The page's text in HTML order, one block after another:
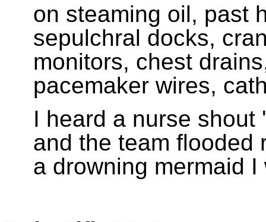
on steaming oil, past
sepulchral docks,
monitors, chest
pacemaker wires,
I heard a nurse shout
and the team flooded
a drowning mermaid